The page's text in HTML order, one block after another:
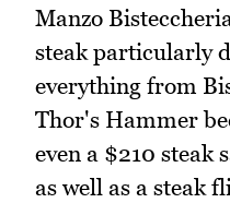
Manzo
steak particularly
everything from
Thor's Hammer
even a $210 steak
as well as a steak